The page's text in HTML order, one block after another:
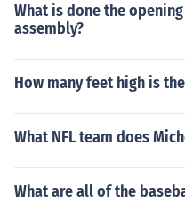
What is done the
assembly?
How many feet high is
What NFL team does
What are all of the